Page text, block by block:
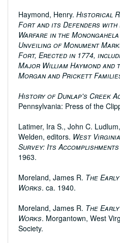
Haymond, Henry. Historical
Fort and its Defenders
Warfare in the
Unveiling of Monument
Fort, Erected in 1774,
Major William Haymond
Morgan and Prickett
History of Dunlap's Creek
Pennsylvania: Press of the
Latimer, Ira S., John C.
Welden, editors. West
Survey: Its
1963.
Moreland, James R. The
Works. ca. 1940.
Moreland, James R. The
Works. Morgantown, West
Society.